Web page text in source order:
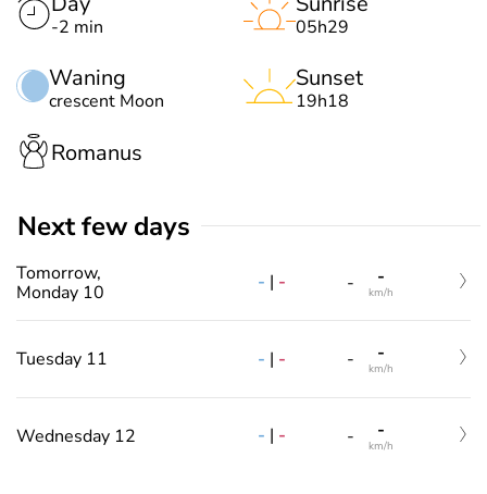
-2 min
Waning
crescent Moon
05h29
Sunset
19h18
Romanus
Next few days
Tomorrow,
Monday 10
- | - - -
km/h
Tuesday 11 - | - - -
km/h
Wednesday 12 - | - - -
km/h